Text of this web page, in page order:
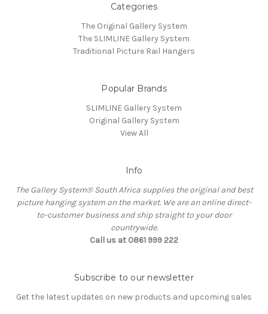
Categories
The Original Gallery System
The SLIMLINE Gallery System
Traditional Picture Rail Hangers
Popular Brands
SLIMLINE Gallery System
Original Gallery System
View All
Info
The Gallery System® South Africa supplies the original and best
picture hanging system on the market. We are an online direct-
to-customer business and ship straight to your door
countrywide.
Call us at 0861 999 222
Subscribe to our newsletter
Get the latest updates on new products and upcoming sales